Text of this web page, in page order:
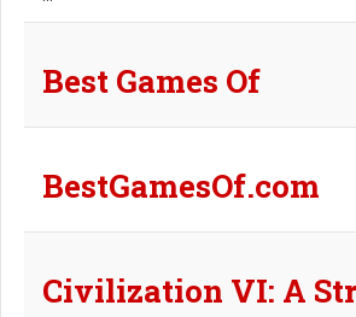
Best Games Of
BestGamesOf.com
Civilization VI: A